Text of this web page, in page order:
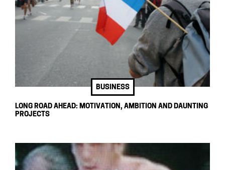
BUSINESS
LONG ROAD AHEAD: MOTIVATION, AMBITION AND DAUNTING
PROJECTS